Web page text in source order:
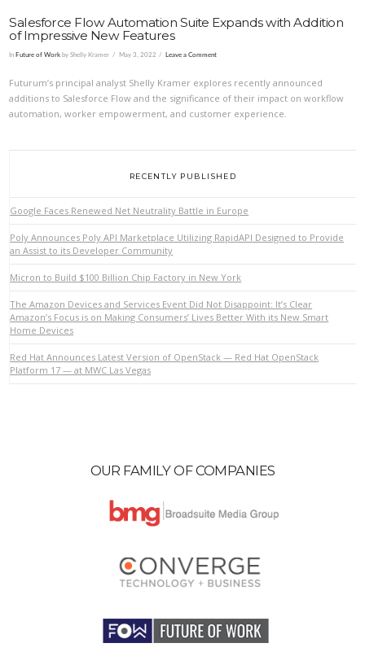
Salesforce Flow Automation Suite Expands with Addition
of Impressive New Features
InFuture of Work by Shelly Kramer May 3, 2022 Leave a Comment
Futurum’s principal analyst Shelly Kramer explores recently announced
additions to Salesforce Flow and the significance of their impact on workflow
automation, worker empowerment, and customer experience.
RECENTLY PUBLISHED
Google Faces Renewed Net Neutrality Battle in Europe
Poly Announces Poly API Marketplace Utilizing RapidAPI Designed to Provide
an Assist to its Developer Community
Micron to Build $100 Billion Chip Factory in New York
The Amazon Devices and Services Event Did Not Disappoint: It’s Clear
Amazon’s Focus is on Making Consumers’ Lives Better With its New Smart
Home Devices
Red Hat Announces Latest Version of OpenStack — Red Hat OpenStack
Platform 17 — at MWC Las Vegas
OUR FAMILY OF COMPANIES